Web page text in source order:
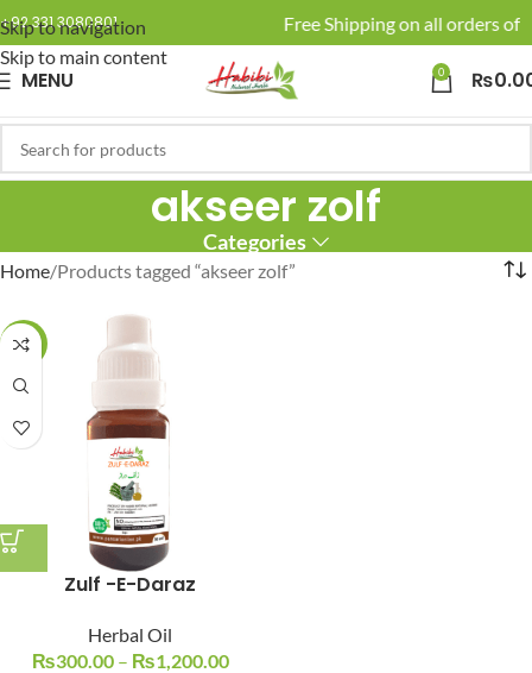
Skip to navigation
Skip to main content
+92 331 3080801 🚚 Enjoy Free Shipping on all orders of
MENU 0 ₨
akseer zolf
Categories
Home Products tagged “akseer zolf”
-25%
Zulf -E-Daraz
Herbal Oil
₨300.00 – ₨1,200.00